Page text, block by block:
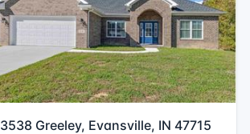
3538 Greeley, Evansville, IN 47715